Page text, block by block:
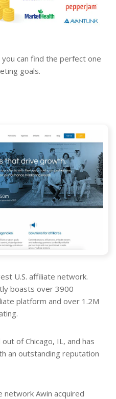
can find the perfect one
goals.
U.S. affiliate network.
boasts over 3900
platform and over 1.2M
of Chicago, IL, and has
an outstanding reputation
network Awin acquired